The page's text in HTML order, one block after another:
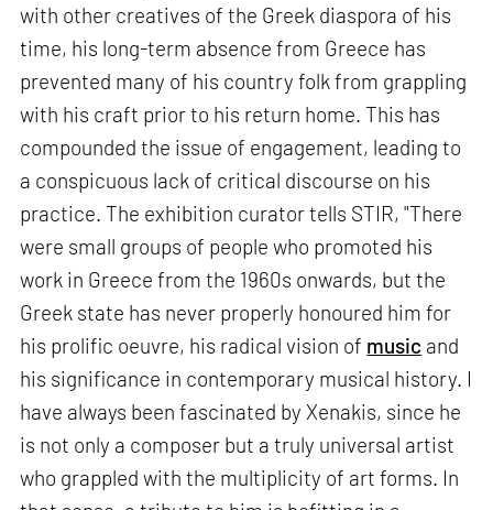
with other creatives of the Greek diaspora of his
time, his long-term absence from Greece has
prevented many of his country folk from grappling
with his craft prior to his return home. This has
compounded the issue of engagement, leading to
a conspicuous lack of critical discourse on his
practice. The exhibition curator tells STIR, "There
were small groups of people who promoted his
work in Greece from the 1960s onwards, but the
Greek state has never properly honoured him for
his prolific oeuvre, his radical vision of music and
his significance in contemporary musical history. I
have always been fascinated by Xenakis, since he
is not only a composer but a truly universal artist
who grappled with the multiplicity of art forms. In